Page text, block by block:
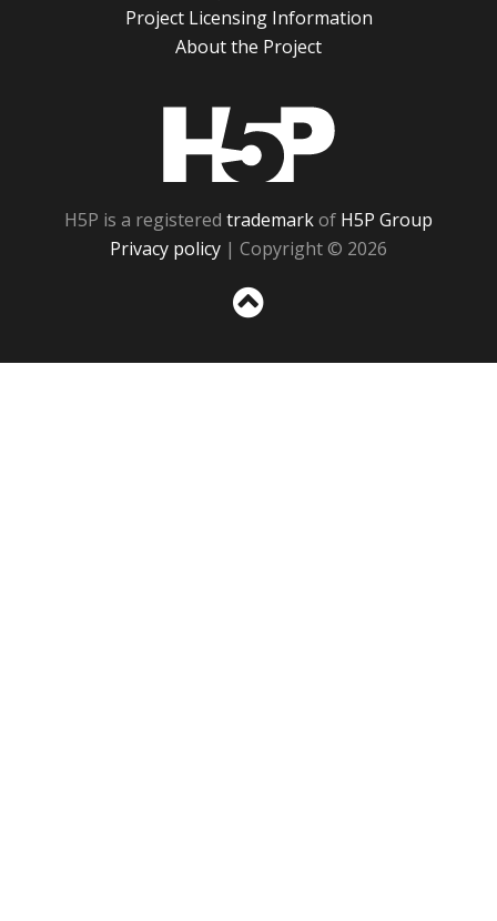
Project Licensing Information
About the Project
H5P is a registered trademarkof H5P Group
Privacy policy | Copyright © 2026